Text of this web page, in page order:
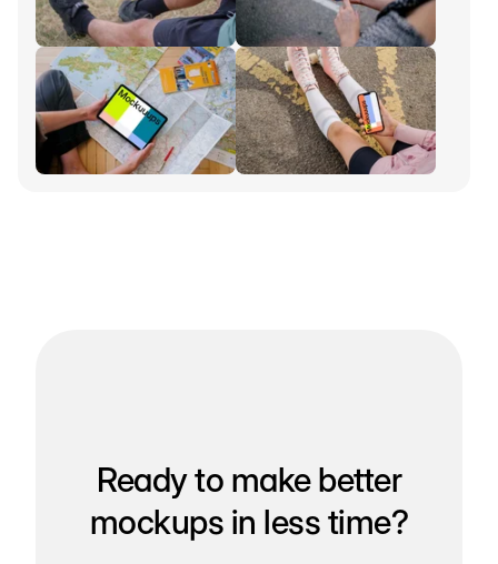
Ready to make better
mockups in less time?